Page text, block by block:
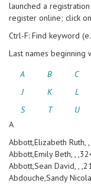
launched a
register online; click
Ctrl-F: Find keyword
Last names beginning
A
B C
J
K L
S
T U
A
Abbott,Elizabeth Ruth,
Abbott,Emily Beth, ,
Abbott,Sean David, ,
Abdouche,Sandy